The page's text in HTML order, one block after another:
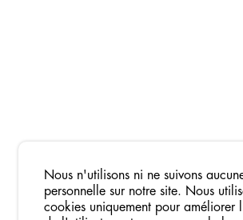
Nous n'utilisons ni ne suivons
personnelle sur notre site. Nous
cookies uniquement pour améliorer